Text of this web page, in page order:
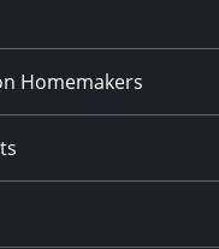
Homemakers